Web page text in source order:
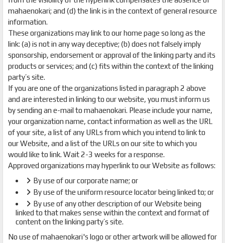
mahaenokari; and (d) the link is in the context of general resource
information.
These organizations may link to our home page so long as the
link: (a) is not in any way deceptive; (b) does not falsely imply
sponsorship, endorsement or approval of the linking party and its
products or services; and (c) fits within the context of the linking
party’s site.
If you are one of the organizations listed in paragraph 2 above
and are interested in linking to our website, you must inform us
by sending an e-mail to mahaenokari. Please include your name,
your organization name, contact information as well as the URL
of your site, a list of any URLs from which you intend to link to
our Website, and a list of the URLs on our site to which you
would like to link. Wait 2-3 weeks for a response.
Approved organizations may hyperlink to our Website as follows:
By use of our corporate name; or
By use of the uniform resource locator being linked to; or
By use of any other description of our Website being
linked to that makes sense within the context and format of
content on the linking party’s site.
No use of mahaenokari's logo or other artwork will be allowed for